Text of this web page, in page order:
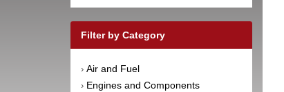
Filter by Category
› Air and Fuel
› Engines and Components